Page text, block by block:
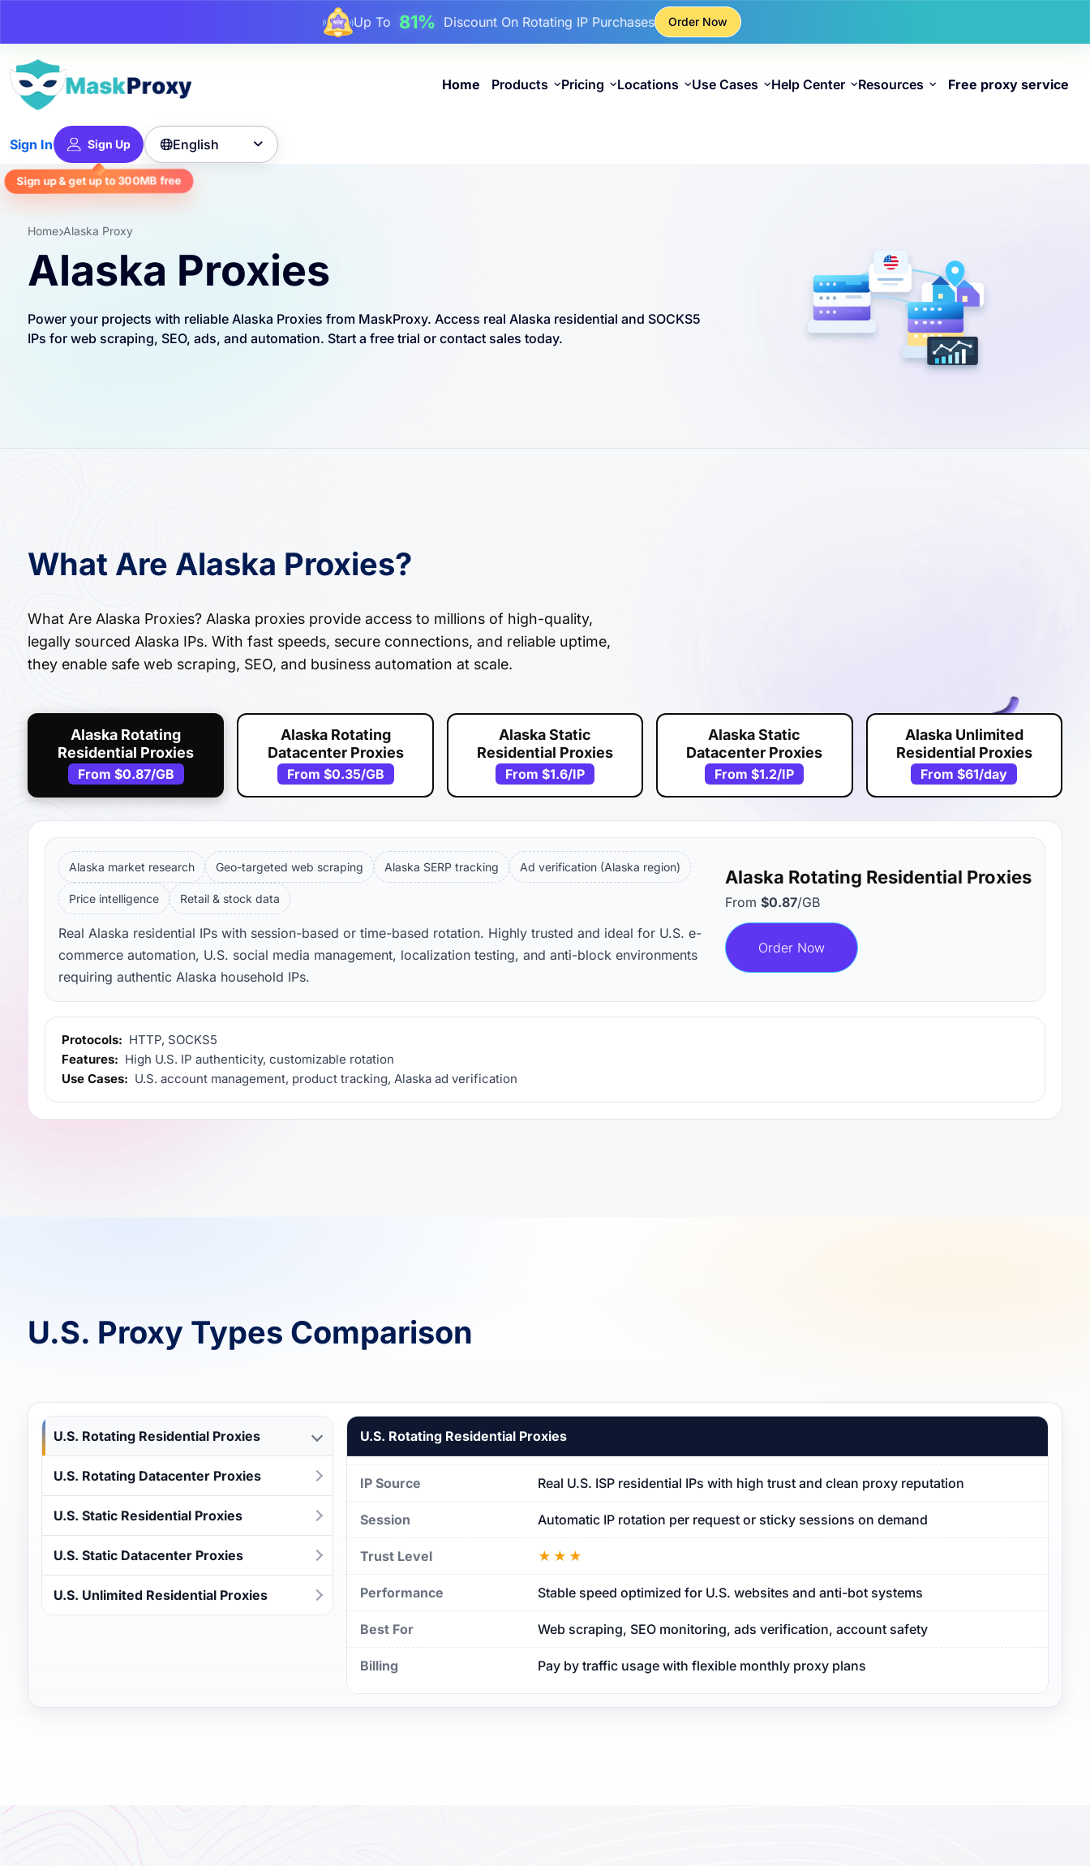
Up To 17%Bonus Discount On Top-Ups
Up To25%Discount On Static IP Purchases
Order Now
Home Products Pricing Locations Use Cases Help Center Resources Free proxy service
Sign In Sign Up
Sign up & get up to300MBfree
English 
Home Alaska Proxy
Alaska Proxies
Power your projects with reliable Alaska Proxies from MaskProxy. Access real Alaska residential and SOCKS5
IPs for web scraping, SEO, ads, and automation. Start a free trial or contact sales today.
What Are Alaska Proxies?
What Are Alaska Proxies? Alaska proxies provide access to millions of high-quality,
legally sourced Alaska IPs. With fast speeds, secure connections, and reliable uptime,
they enable safe web scraping, SEO, and business automation at scale.
Alaska Rotating
Residential Proxies
From $0.87/GB
Alaska Rotating
Datacenter Proxies
From $0.35/GB
Alaska Static
Residential Proxies
From $1.6/IP
Alaska Static
Datacenter Proxies
From$1.2/IP
Alaska Unlimited
Residential Proxies
From$61/day
Alaska market research Geo-targeted web scraping Alaska SERP tracking Ad verification (Alaska region)
Price intelligence Retail & stock data
Real Alaska residential IPs with session-based or time-based rotation. Highly trusted and ideal for U.S. e-
commerce automation, U.S. social media management, localization testing, and anti-block environments
requiring authentic Alaska household IPs.
Alaska Rotating Residential Proxies
From $0.87/GB
Order Now
Protocols: HTTP, SOCKS5
Features: High U.S. IP authenticity, customizable rotation
Use Cases: U.S. account management, product tracking, Alaska ad verification
U.S. Proxy Types Comparison
U.S. Rotating Residential Proxies
U.S. Rotating Datacenter Proxies
U.S. Static Residential Proxies
U.S. Static Datacenter Proxies
U.S. Unlimited Residential Proxies
U.S. Rotating Residential Proxies
IP Source Real U.S. ISP residential IPs with high trust and clean proxy reputation
Session Automatic IP rotation per request or sticky sessions on demand
Trust Level ★★★
Performance Stable speed optimized for U.S. websites and anti-bot systems
Best For Web scraping, SEO monitoring, ads verification, account safety
Billing Pay by traffic usage with flexible monthly proxy plans